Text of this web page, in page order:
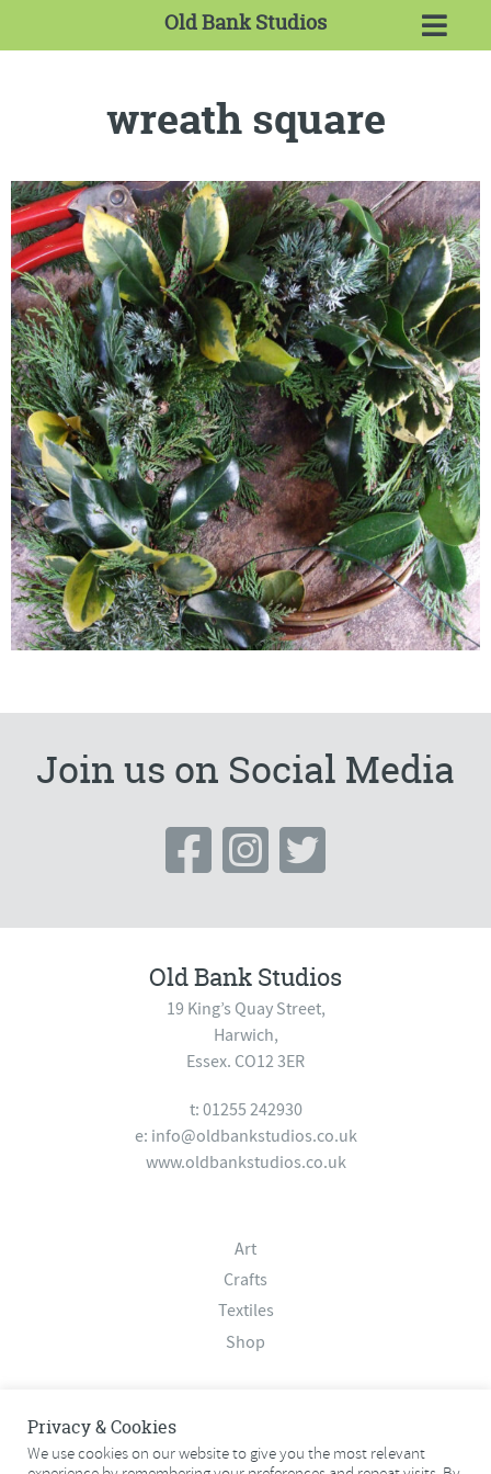
Old Bank Studios
wreath square
Join us on Social Media
Old Bank Studios
19 King’s Quay Street,
Harwich,
Essex. CO12 3ER
t: 01255 242930
e: info@oldbankstudios.co.uk
www.oldbankstudios.co.uk
Art
Crafts
Textiles
Shop
Contact
Privacy & Cookies
We use cookies on our website to give you the most relevant